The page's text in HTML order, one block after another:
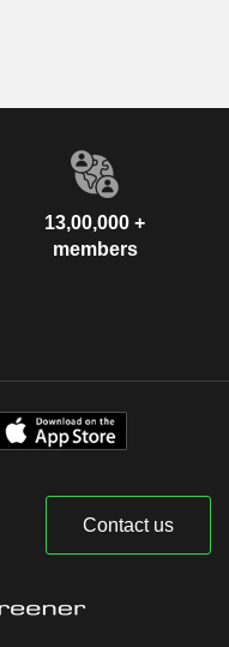
13,00,000 +
members
Contact us